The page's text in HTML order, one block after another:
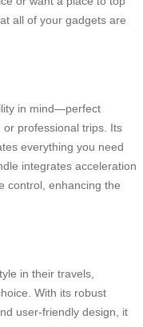
all of your gadgets are
in mind—perfect
or professional trips. Its
everything you need
integrates acceleration
control, enhancing the
in their travels,
With its robust
user-friendly design, it